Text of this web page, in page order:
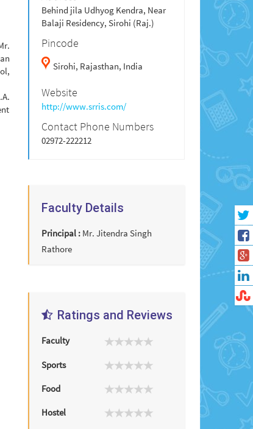
Behind jila Udhyog Kendra, Near
Balaji Residency, Sirohi (Raj.)
Pincode
Sirohi, Rajasthan, India
Website
http://www.srris.com/
Contact Phone Numbers
02972-222212
Faculty Details
Principal : Mr. Jitendra Singh
Rathore
Ratings and Reviews
Faculty
Sports
Food
Hostel